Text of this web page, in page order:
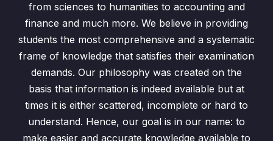
from sciences to humanities to accounting and
finance and much more. We believe in providing
students the most comprehensive and a systematic
frame of knowledge that satisfies their examination
demands. Our philosophy was created on the
basis that information is indeed available but at
times it is either scattered, incomplete or hard to
understand. Hence, our goal is in our name: to
make easier and accurate knowledge available to